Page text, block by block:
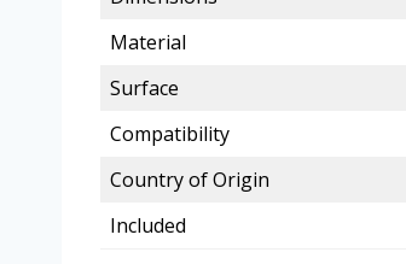
Material
Surface
Compatibility
Country of Origin
Included